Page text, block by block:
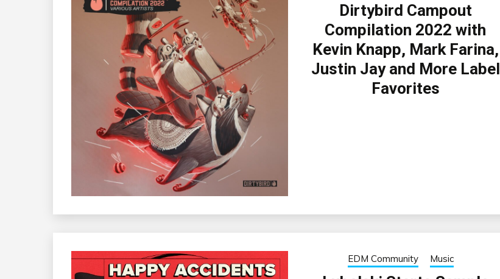
Dirtybird Campout
Compilation 2022 with
Kevin Knapp, Mark Farina,
Justin Jay and More Label
Favorites
EDM Community Music